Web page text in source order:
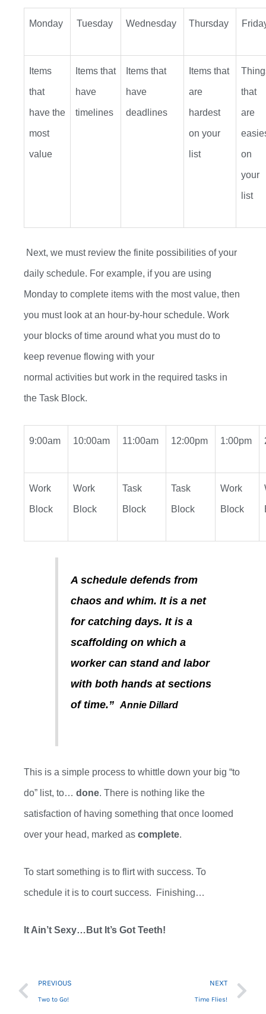
Monday Tuesday Wednesday Thursday
Items
that
have the
most
value
Items that
have
timelines
Items that
have
deadlines
Items that
are
hardest
on your
list
that
are
on
your
list
Next, we mustreview the finite possibilities of your
daily schedule. For example, if you are using
Monday to complete items with the most value, then
you mustlook at an hour-by-hour schedule. Work
your blocks of time around what you mustdo to
keep revenue flowing with your
normal activities butwork in the required tasks in
the Task Block.
9:00am 10:00am 11:00am 12:00pm 1:00pm
Work
Block
Work
Block
Task
Block
Task
Block
Work
Block
A schedule defends from
chaos and whim. It is a net
for catching days. It is a
scaffolding on which a
worker can stand and labor
with both hands at sections
of time.” Annie Dillard
This is a simple process to whittle down your big “to
do” list, to… done. There is nothing like the
satisfaction of having something that once loomed
over your head, marked as complete.
To start something is to flirt with success. To
schedule it is to court success. Finishing…
It Ain’t Sexy…But It’s Got Teeth!
Prev
PREVIOUS
Two to Go!
NEXT
Time Flies!